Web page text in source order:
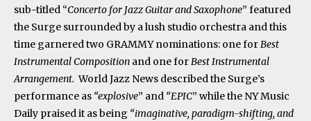
sub-titled “Concerto for Jazz Guitar and Saxophone” featured
the Surge surrounded by a lush studio orchestra and this
time garnered two GRAMMY nominations: one forBest
Instrumental Composition and one forBest Instrumental
Arrangement. World Jazz News described the Surge’s
performance as “explosive” and “EPIC” while the NY Music
Daily praised it as being “imaginative, paradigm-shifting, and